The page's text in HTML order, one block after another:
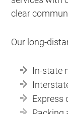
clear
Our long-
In-state
Express